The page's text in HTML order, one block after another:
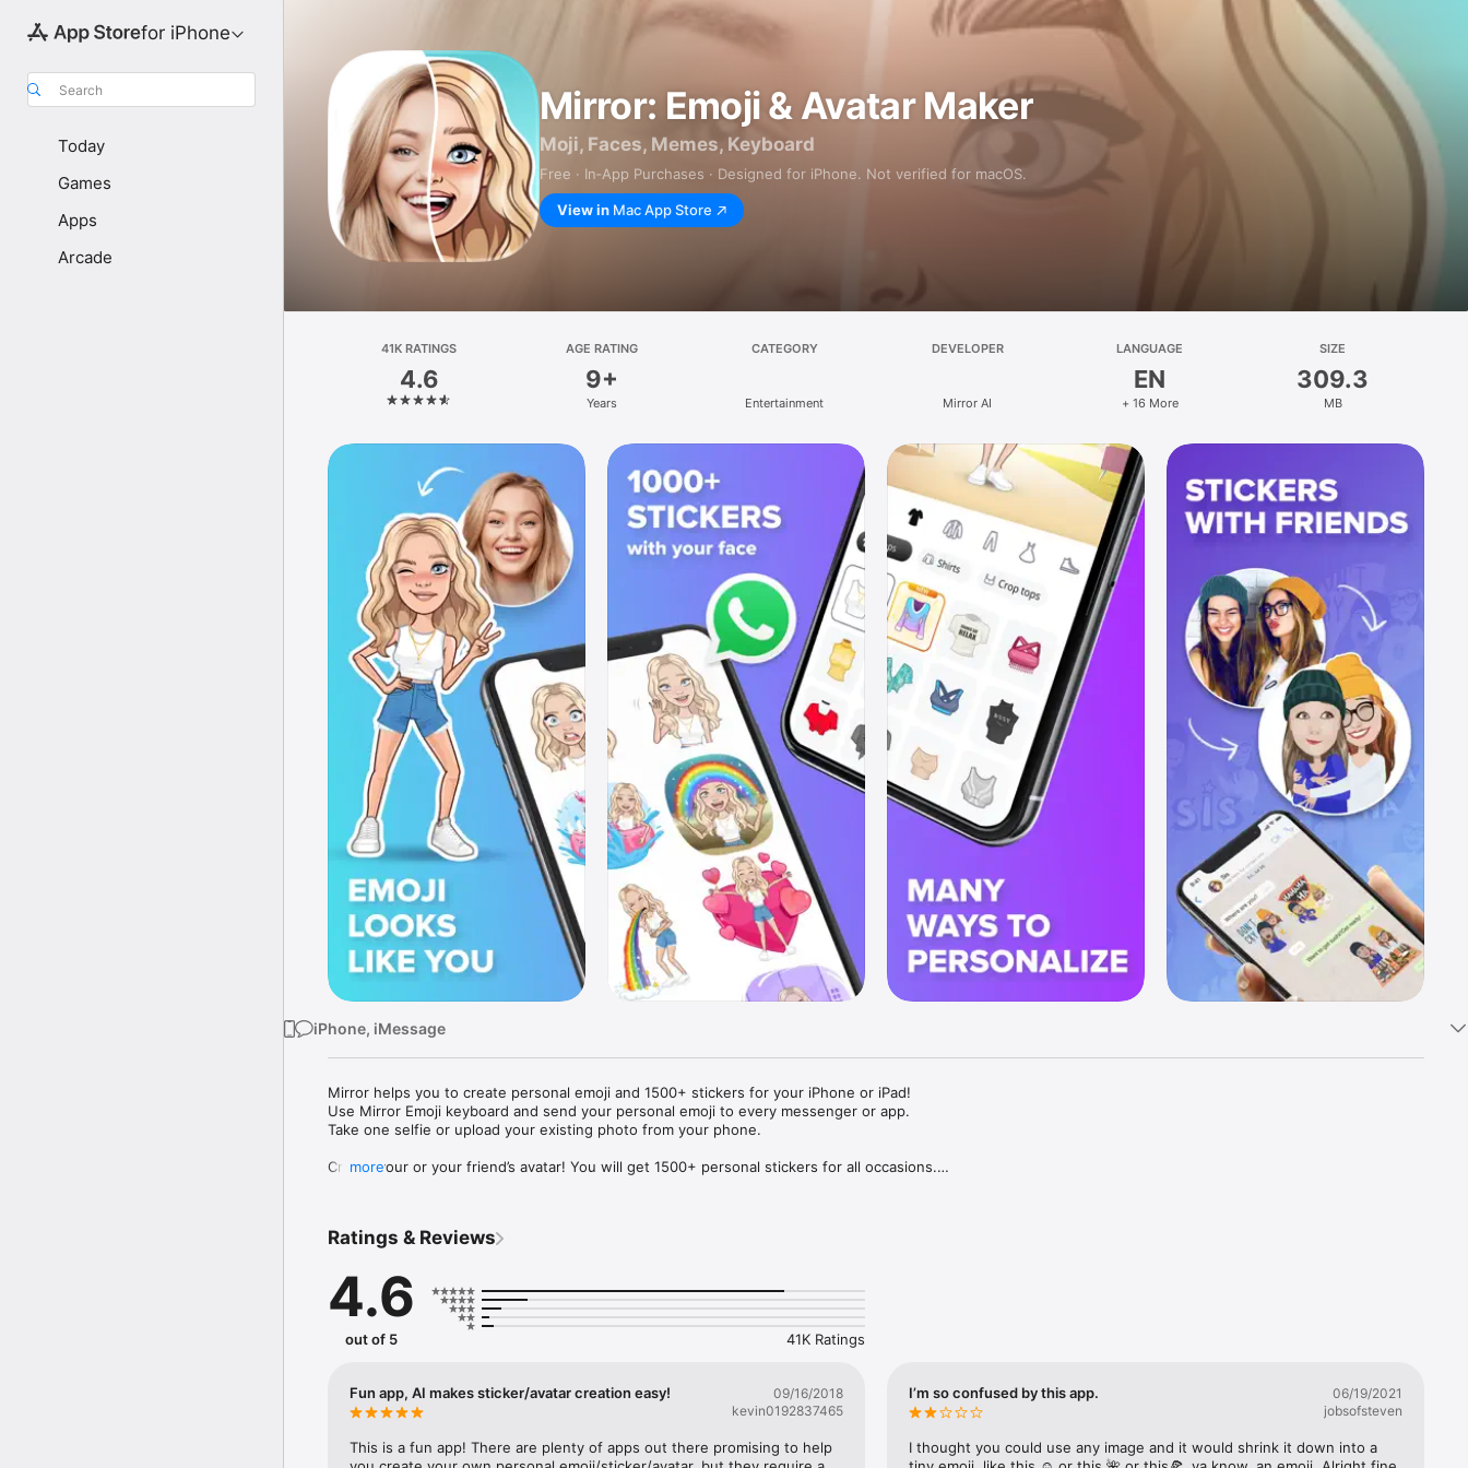
for iPhone
Search
Today
Games
Apps
Arcade
Mirror: Emoji & Avatar Maker
Moji, Faces, Memes, Keyboard
Free · In‑App Purchases · Designed for iPhone. Not verified for macOS.
View in Mac App Store
41K RATINGS
4.6
AGE RATING
9+
Years
CATEGORY
Entertainment
DEVELOPER
Mirror AI
LANGUAGE
EN
+ 16 More
SIZE
309.3
MB
iPhone, iMessage
Mirror helps you to create personal emoji and 1500+ stickers for your iPhone or iPad!
Use Mirror Emoji keyboard and send your personal emoji to every messenger or app.
Take one selfie or upload your existing photo from your phone.
Create your or your friend’s avatar! You will get 1500+ personal stickers for all occasions.
Mirror Keyboard gives you suggestions for emojis you can use while texting - express yourself fast! Tap
Mirror App has hundreds of personal emojis for iPhone! Choose funny emojis or popular memes and
send to your friends - we create new stickers every week! Use meme stickers against your friends or
simply add more fun to your texts! Get your meme avatar and stickers right now!
with animoji!
hats, makeup and clothes – you will look fantastic!
more
Ratings & Reviews
4.6
out of 5 41K Ratings
Fun app, AI makes sticker/avatar creation easy!
09/16/2018
kevin0192837465
This is a fun app! There are plenty of apps out there promising to help
I’m so confused by this app.
06/19/2021
jobsofsteven
I thought you could use any image and it would shrink it down into a